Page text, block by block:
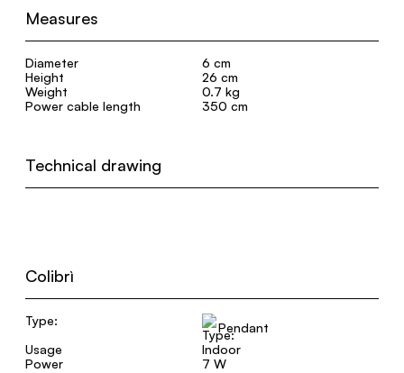
Measures
Diameter
6 cm
Height
26 cm
Weight
0.7 kg
Power cable length
350 cm
Technical drawing
Colibrì
Type:
Pendant
Usage
Indoor
Power
7 W